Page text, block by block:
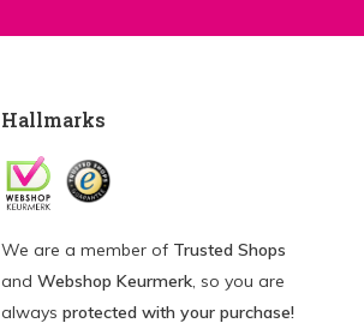
Hallmarks
We are a member of Trusted Shops
and Webshop Keurmerk, so you are
always protected with your purchase!